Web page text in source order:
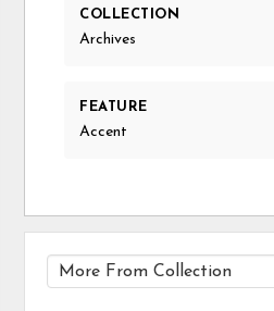
COLLECTION
Archives
FEATURE
Accent